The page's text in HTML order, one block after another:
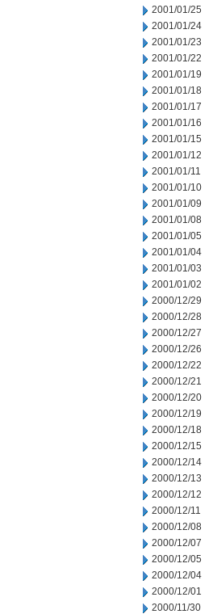
2001/01/25
2001/01/24
2001/01/23
2001/01/22
2001/01/19
2001/01/18
2001/01/17
2001/01/16
2001/01/15
2001/01/12
2001/01/11
2001/01/10
2001/01/09
2001/01/08
2001/01/05
2001/01/04
2001/01/03
2001/01/02
2000/12/29
2000/12/28
2000/12/27
2000/12/26
2000/12/22
2000/12/21
2000/12/20
2000/12/19
2000/12/18
2000/12/15
2000/12/14
2000/12/13
2000/12/12
2000/12/11
2000/12/08
2000/12/07
2000/12/05
2000/12/04
2000/12/01
2000/11/30